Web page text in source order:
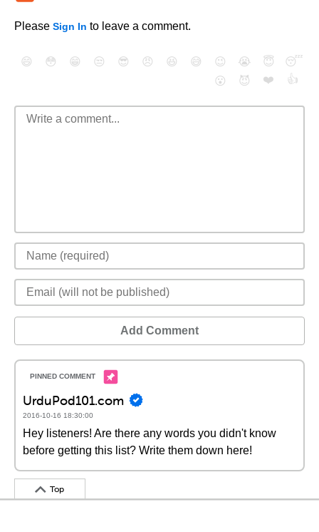
Please Sign In to leave a comment.
😄 😳 😁 😒 😎 😠 😆 😅 😉 😭 😇
😴
😮
😈 ❤️ 👍
Add Comment
UrduPod101.com
2016-10-16 18:30:00
Hey listeners! Are there any words you didn't know
before getting this list? Write them down here!
Top